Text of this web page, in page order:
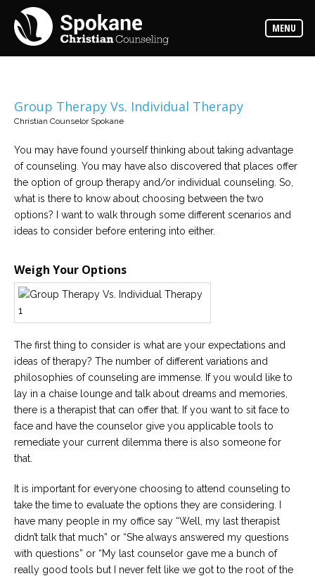
MENU
Counselors
Find
out
Services
about
expertise
available
Locations
We
various
Career
our
of
Christian
Counselors
give
a
call,
we
are
here
Group Therapy Vs. Individual Therapy
Christian Counselor Spokane
You may have found yourself thinking about taking advantage
of counseling. You may have also discovered that places offer
the option of group therapy and/or individual counseling. So,
what is there to know about choosing between the two
options? I want to walk through some different scenarios and
ideas to consider before entering into either.
Weigh Your Options
The first thing to consider is what are your expectations and
ideas of therapy? The number of different variations and
philosophies of counseling are immense. If you would like to
lay in a chaise lounge and talk about dreams and memories,
there is a therapist that can offer that. If you want to sit face to
face and have the counselor give you applicable tools to
remediate your current dilemma there is also someone for
that.
It is important for everyone choosing to attend counseling to
take the time to evaluate the options they are considering. I
have many people in my office say “Well, my last therapist
didn’t talk that much” or “She always answered my questions
with questions” or “My last counselor gave me a bunch of
really good tools but I never felt like we got to the root of the